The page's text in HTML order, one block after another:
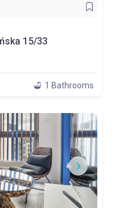
15/33
1 Bathrooms